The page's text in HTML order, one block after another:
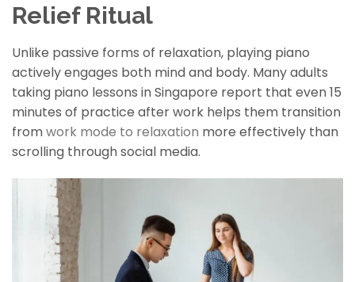
Relief Ritual
Unlike passive forms of relaxation, playing piano
actively engages both mind and body. Many adults
taking piano lessons in Singapore report that even 15
minutes of practice after work helps them transition
fromwork mode to relaxation more effectively than
scrolling through social media.